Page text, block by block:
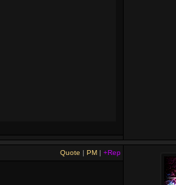
Quote | PM | +Rep